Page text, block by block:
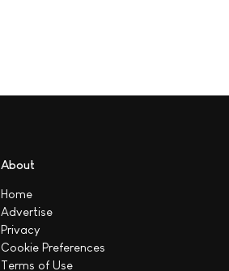
About
Home
Advertise
Privacy
Cookie Preferences
Terms of Use